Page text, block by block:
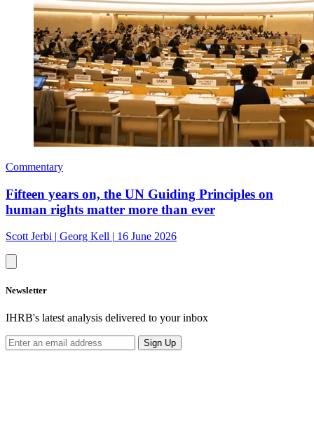
Commentary
Fifteen years on, the UN Guiding Principles on
human rights matter more than ever
Scott Jerbi | Georg Kell | 16 June 2026
Newsletter
IHRB's latest analysis delivered to your inbox
Sign Up